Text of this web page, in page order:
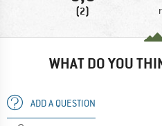
(2)
WHAT DO YOU
ADD A QUESTION